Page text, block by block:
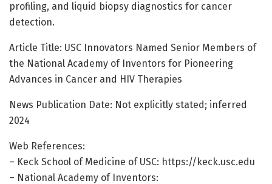
profiling, and liquid biopsy diagnostics for cancer
detection.
Article Title: USC Innovators Named Senior Members of
the National Academy of Inventors for Pioneering
Advances in Cancer and HIV Therapies
News Publication Date: Not explicitly stated; inferred
2024
Web References:
– Keck School of Medicine of USC: https://keck.usc.edu
– National Academy of Inventors: